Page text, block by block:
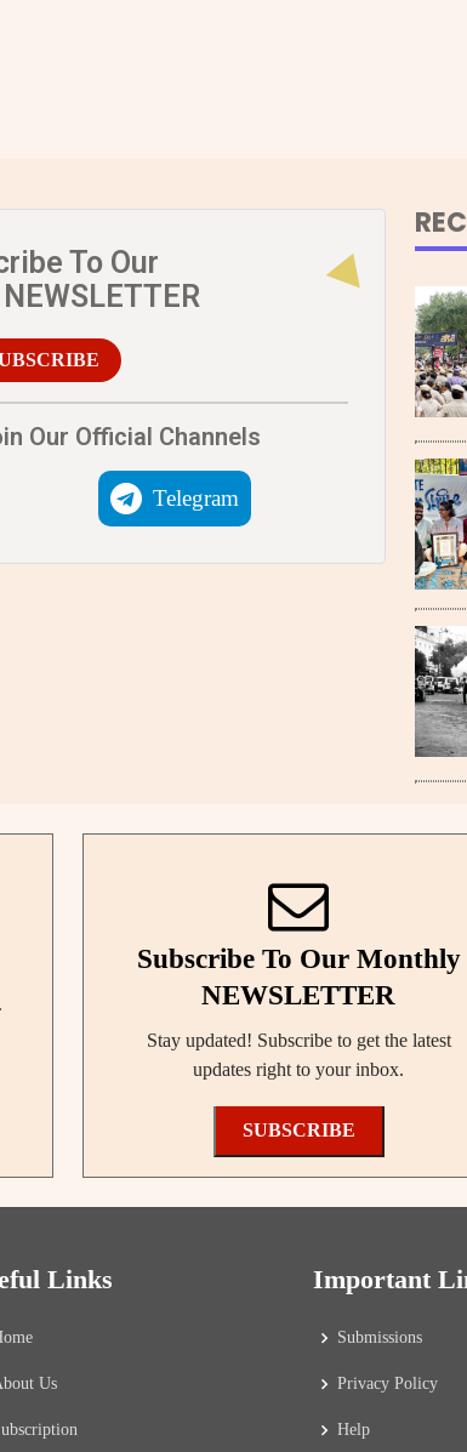
To Our
Our Official Channels
Telegram
Subscribe To Our Monthly
NEWSLETTER
Stay updated! Subscribe to get the latest
updates right to your inbox.
SUBSCRIBE
Links
Us
Important
Submissions
Privacy Policy
Help